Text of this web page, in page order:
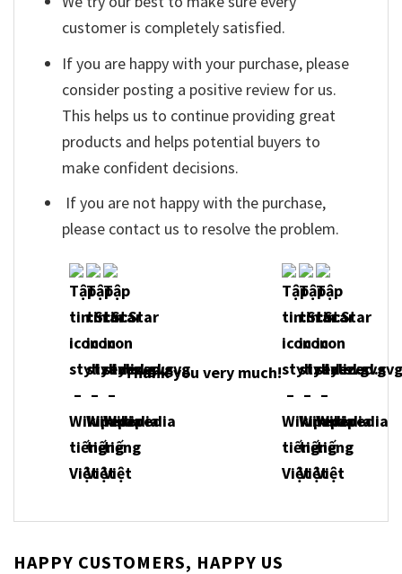
customer is completely satisfied.
If you are happy with your purchase, please
consider posting a positive review for us.
This helps us to continue providing great
products and helps potential buyers to
make confident decisions.
If you are not happy with the purchase,
please contact us to resolve the problem.
Thank you very much!
HAPPY CUSTOMERS, HAPPY US